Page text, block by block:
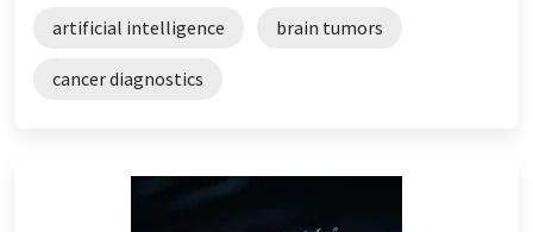
artificial intelligence brain tumors
cancer diagnostics